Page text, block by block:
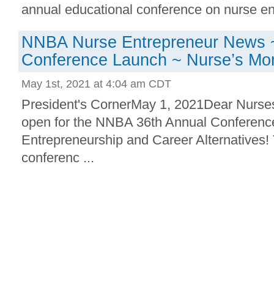
annual educational conference on nurse
NNBA Nurse Entrepreneur News
Conference Launch ~ Nurse’s
May 1st, 2021 at 4:04 am CDT
President's CornerMay 1, 2021Dear
open for the NNBA 36th Annual
Entrepreneurship and Career
conferenc ...